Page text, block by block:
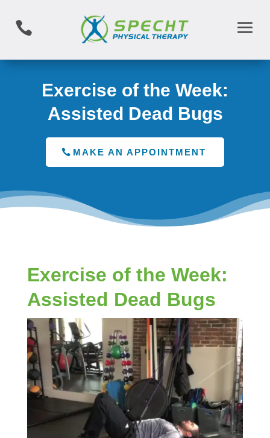

Exercise of the Week:
Assisted Dead Bugs
MAKE AN APPOINTMENT
Exercise of the Week:
Assisted Dead Bugs